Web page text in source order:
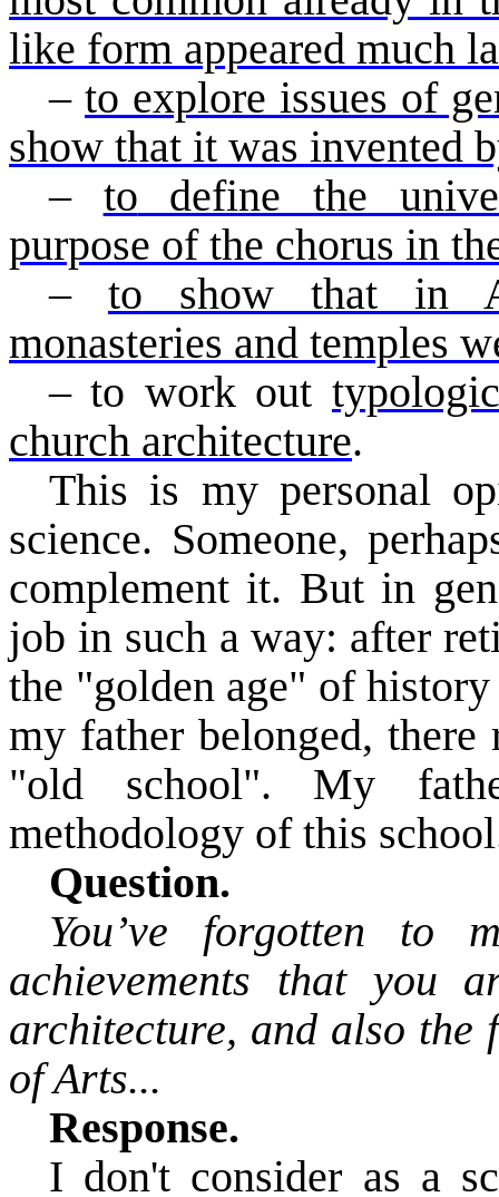
like form appeared much
–to explore issues of
show that it was invented
– to define the
purpose of the chorus in
– to show that in
monasteries and temples
–to work out
church architecture.
This is my personal
science. Someone,
complement it. But in
job in such a way: after
the "golden age" of
my father belonged, there
"old school". My
methodology of this
Question.
You’ve forgotten to
achievements that you
architecture, and also
of Arts...
Response.
I don't consider as a